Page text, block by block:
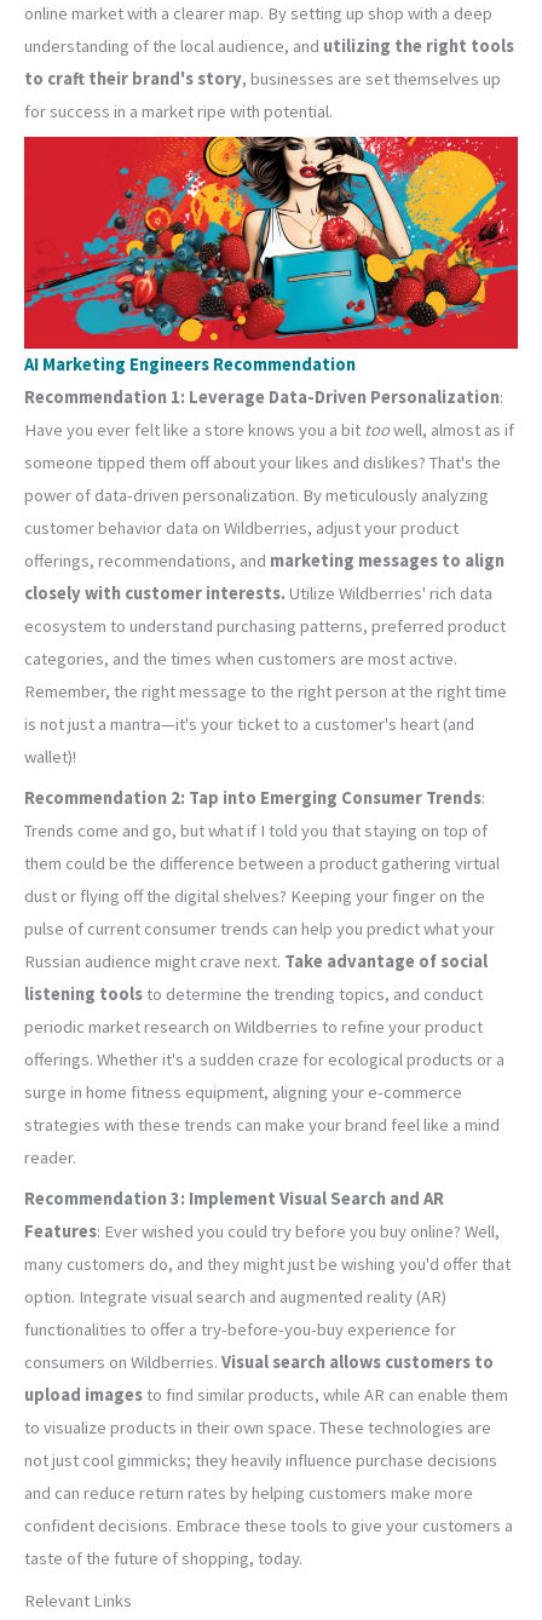
online market with a clearer map. By setting up shop with a deep
understanding of the local audience, and utilizing the right tools
to craft their brand's story, businesses are set themselves up
for success in a market ripe with potential.
AI Marketing Engineers Recommendation
Recommendation 1: Leverage Data-Driven Personalization:
Have you ever felt like a store knows you a bit toowell, almost as if
someone tipped them off about your likes and dislikes? That's the
power of data-driven personalization. By meticulously analyzing
customer behavior data on Wildberries, adjust your product
offerings, recommendations, and marketing messages to align
closely with customer interests. Utilize Wildberries' rich data
ecosystem to understand purchasing patterns, preferred product
categories, and the times when customers are most active.
Remember, the right message to the right person at the right time
is not just a mantra—it's your ticket to a customer's heart (and
wallet)!
Recommendation 2: Tap into Emerging Consumer Trends:
Trends come and go, but what if I told you that staying on top of
them could be the difference between a product gathering virtual
dust or flying off the digital shelves? Keeping your finger on the
pulse of current consumer trends can help you predict what your
Russian audience might crave next. Take advantage of social
listening toolsto determine the trending topics, and conduct
periodic market research on Wildberries to refine your product
offerings. Whether it's a sudden craze for ecological products or a
surge in home fitness equipment, aligning your e-commerce
strategies with these trends can make your brand feel like a mind
reader.
Recommendation 3: Implement Visual Search and AR
Features: Ever wished you could try before you buy online? Well,
many customers do, and they might just be wishing you'd offer that
option. Integrate visual search and augmented reality (AR)
functionalities to offer a try-before-you-buy experience for
consumers on Wildberries. Visual search allows customers to
upload imagesto find similar products, while AR can enable them
to visualize products in their own space. These technologies are
not just cool gimmicks; they heavily influence purchase decisions
and can reduce return rates by helping customers make more
confident decisions. Embrace these tools to give your customers a
taste of the future of shopping, today.
Relevant Links